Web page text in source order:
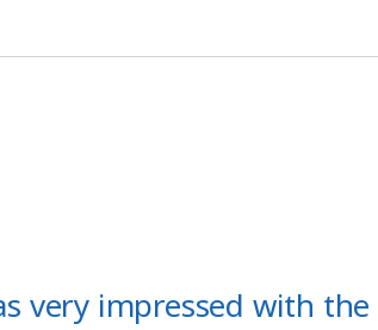
very impressed with